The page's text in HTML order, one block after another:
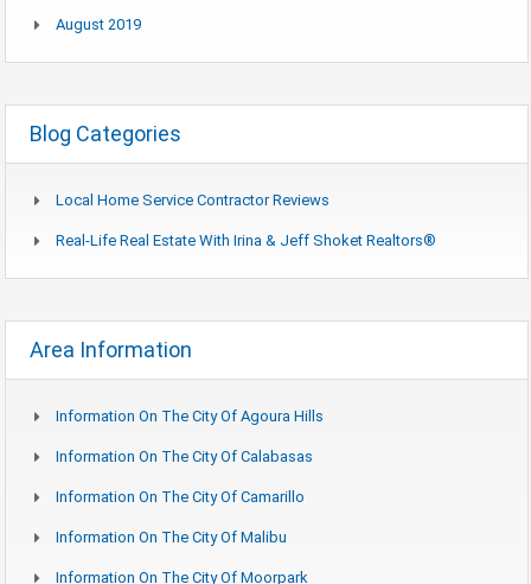
August 2019
Blog Categories
Local Home Service Contractor Reviews
Real-Life Real Estate With Irina & Jeff Shoket Realtors®
Area Information
Information On The City Of Agoura Hills
Information On The City Of Calabasas
Information On The City Of Camarillo
Information On The City Of Malibu
Information On The City Of Moorpark